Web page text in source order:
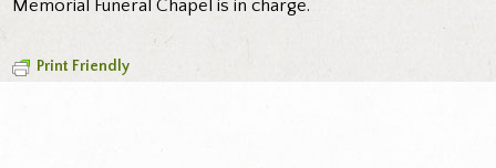
Memorial Funeral Chapel is in charge.
Print Friendly